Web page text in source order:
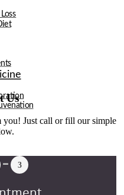
Us
you! Just call or fill our simple